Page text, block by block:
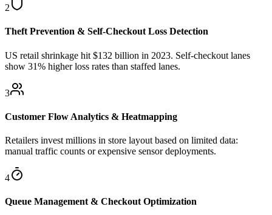
2
Theft Prevention & Self-Checkout Loss Detection
US retail shrinkage hit $132 billion in 2023. Self-checkout lanes
show 31% higher loss rates than staffed lanes.
3
Customer Flow Analytics & Heatmapping
Retailers invest millions in store layout based on limited data:
manual traffic counts or expensive sensor deployments.
4
Queue Management & Checkout Optimization